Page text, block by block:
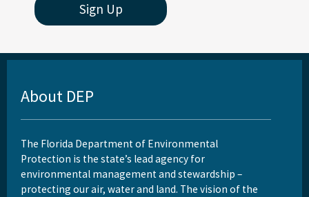
Sign Up
About DEP
The Florida Department of Environmental
Protection is the state’s lead agency for
environmental management and stewardship –
protecting our air, water and land. The vision of the